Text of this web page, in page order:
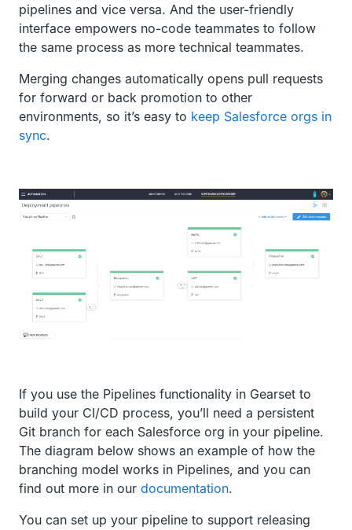
pipelines and vice versa. And the user-friendly
interface empowers no-code teammates to follow
the same process as more technical teammates.
Merging changes automatically opens pull requests
for forward or back promotion to other
environments, so it’s easy to keep Salesforce orgs in
sync.
If you use the Pipelines functionality in Gearset to
build your CI/CD process, you’ll need a persistent
Git branch for each Salesforce org in your pipeline.
The diagram below shows an example of how the
branching model works in Pipelines, and you can
find out more in our documentation.
You can set up your pipeline to support releasing